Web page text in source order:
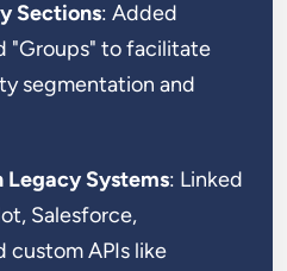
Sections: Added
"Groups" to facilitate
segmentation and
Systems: Linked
Salesforce,
custom APIs like